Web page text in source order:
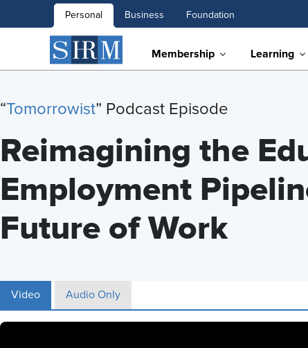
Personal Business Foundation
Membership Learning
“Tomorrowist” Podcast Episode
Reimagining the
Employment
Future of Work
Video Audio Only